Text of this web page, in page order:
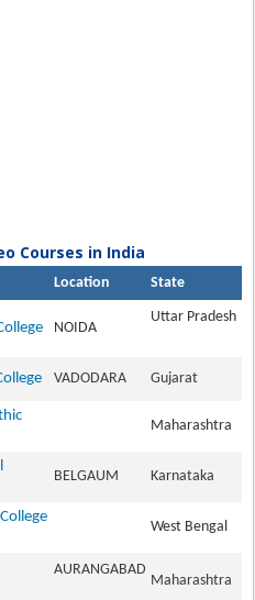
Courses in India
Location State
NOIDA
Uttar Pradesh
VADODARA Gujarat
Maharashtra
BELGAUM Karnataka
West Bengal
AURANGABAD
Maharashtra